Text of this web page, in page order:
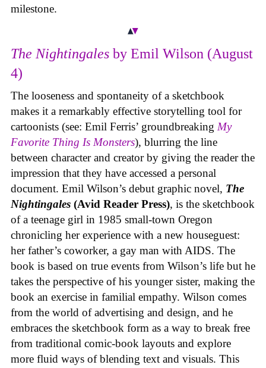
milestone.
The Nightingales by Emil Wilson (August
4)
The looseness and spontaneity of a sketchbook
makes it a remarkably effective storytelling tool for
cartoonists (see: Emil Ferris’ groundbreaking My
Favorite Thing Is Monsters), blurring the line
between character and creator by giving the reader the
impression that they have accessed a personal
document. Emil Wilson’s debut graphic novel, The
Nightingales (Avid Reader Press), is the sketchbook
of a teenage girl in 1985 small-town Oregon
chronicling her experience with a new houseguest:
her father’s coworker, a gay man with AIDS. The
book is based on true events from Wilson’s life but he
takes the perspective of his younger sister, making the
book an exercise in familial empathy. Wilson comes
from the world of advertising and design, and he
embraces the sketchbook form as a way to break free
from traditional comic-book layouts and explore
more fluid ways of blending text and visuals. This